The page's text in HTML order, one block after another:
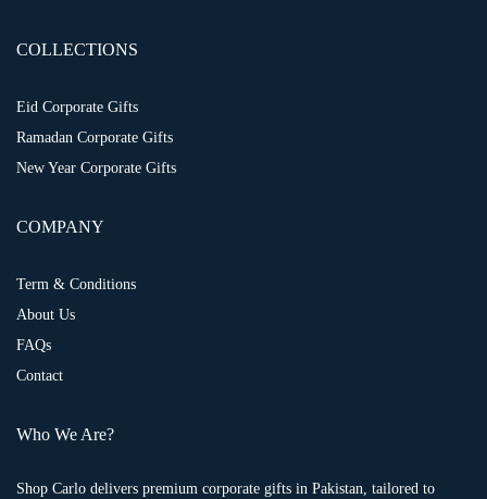
COLLECTIONS
Eid Corporate Gifts
Ramadan Corporate Gifts
New Year Corporate Gifts
COMPANY
Term & Conditions
About Us
FAQs
Contact
Who We Are?
Shop Carlo delivers premium corporate gifts in Pakistan, tailored to